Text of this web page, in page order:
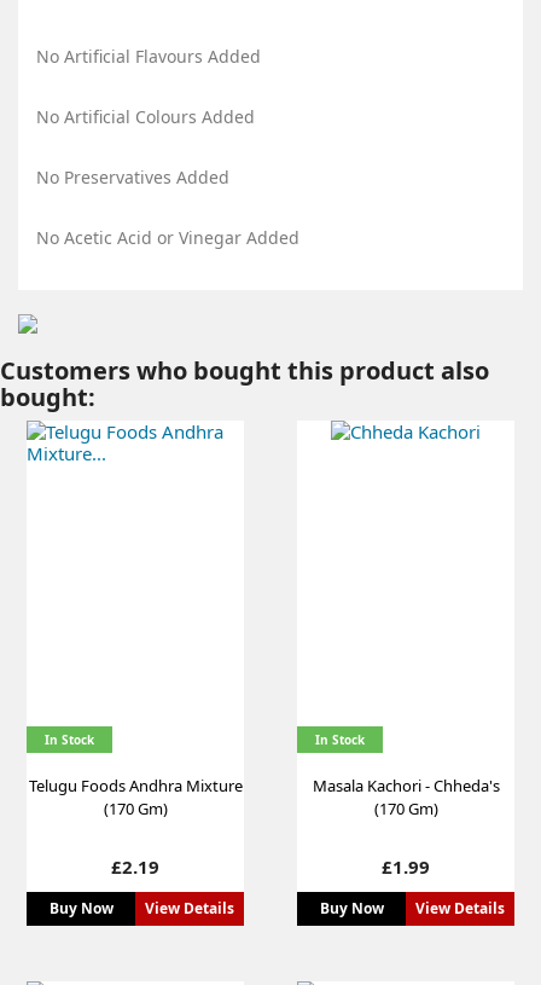
No Artificial Flavours Added
No Artificial Colours Added
No Preservatives Added
No Acetic Acid or Vinegar Added
Customers who bought this product also
bought:
In Stock
Telugu Foods Andhra Mixture
(170 Gm)
Price
£2.19
Buy Now View Details
In Stock
Masala Kachori - Chheda's
(170 Gm)
Price
£1.99
Buy Now View Details